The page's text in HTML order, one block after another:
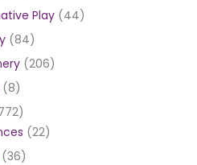
Play (44)
(84)
(206)
(8)
(22)
(36)